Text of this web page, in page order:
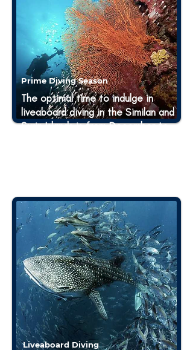
Prime Diving Season
The optimal time to indulge in
liveaboard diving in the Similan and
Surin Islands is from December to
Liveaboard Diving